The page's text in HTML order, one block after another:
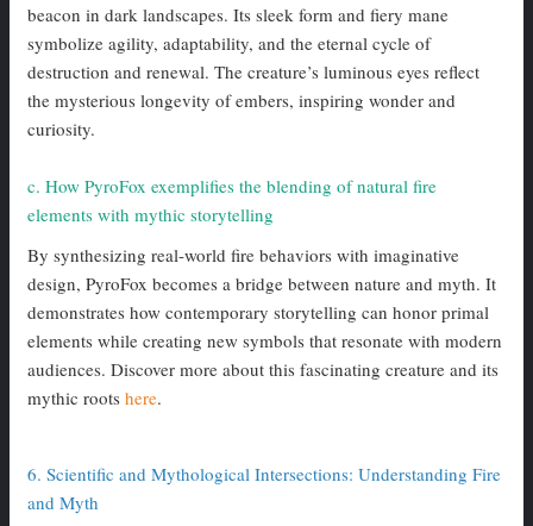
beacon in dark landscapes. Its sleek form and fiery mane
symbolize agility, adaptability, and the eternal cycle of
destruction and renewal. The creature’s luminous eyes reflect
the mysterious longevity of embers, inspiring wonder and
curiosity.
c. How PyroFox exemplifies the blending of natural fire
elements with mythic storytelling
By synthesizing real-world fire behaviors with imaginative
design, PyroFox becomes a bridge between nature and myth. It
demonstrates how contemporary storytelling can honor primal
elements while creating new symbols that resonate with modern
audiences. Discover more about this fascinating creature and its
mythic rootshere.
6. Scientific and Mythological Intersections: Understanding Fire
and Myth